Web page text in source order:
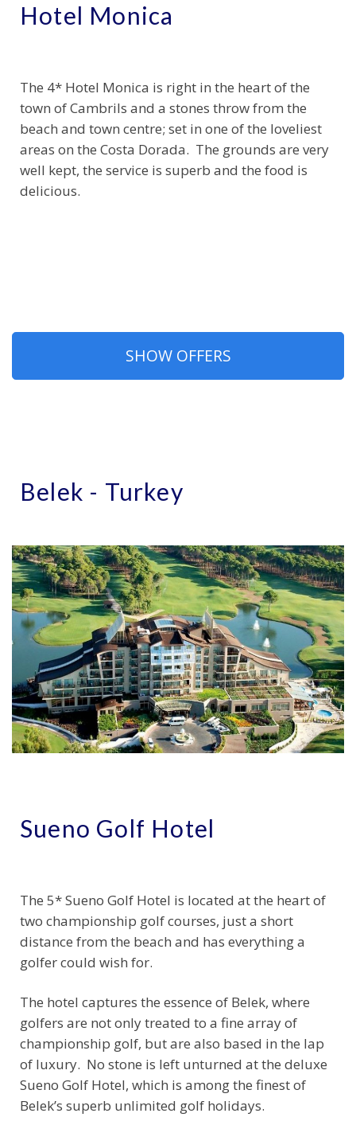
Hotel Monica
The 4* Hotel Monica is right in the heart of the
town of Cambrils and a stones throw from the
beach and town centre; set in one of the loveliest
areas on the Costa Dorada. The grounds are very
well kept, the service is superb and the food is
delicious.
SHOW OFFERS
Belek - Turkey
Sueno Golf Hotel
The 5* Sueno Golf Hotel is located at the heart of
two championship golf courses, just a short
distance from the beach and has everything a
golfer could wish for.
The hotel captures the essence of Belek, where
golfers are not only treated to a fine array of
championship golf, but are also based in the lap
of luxury. No stone is left unturned at the deluxe
Sueno Golf Hotel, which is among the finest of
Belek’s superb unlimited golf holidays.